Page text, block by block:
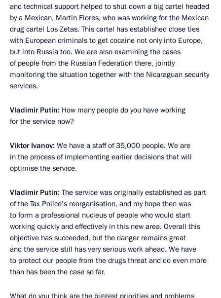
and technical support helped to shut down a big cartel headed
by a Mexican, Martin Flores, who was working for the Mexican
drug cartel Los Zetas. This cartel has established close ties
with European criminals to get cocaine not only into Europe,
but into Russia too. We are also examining the cases
of people from the Russian Federation there, jointly
monitoring the situation together with the Nicaraguan security
services.
Vladimir Putin: How many people do you have working
for the service now?
Viktor Ivanov: We have a staff of 35,000 people. We are
in the process of implementing earlier decisions that will
optimise the service.
Vladimir Putin: The service was originally established as part
of the Tax Police’s reorganisation, and my hope then was
to form a professional nucleus of people who would start
working quickly and effectively in this new area. Overall this
objective has succeeded, but the danger remains great
and the service still has very serious work ahead. We have
to protect our people from the drugs threat and do even more
than has been the case so far.
What do you think are the biggest priorities and problems